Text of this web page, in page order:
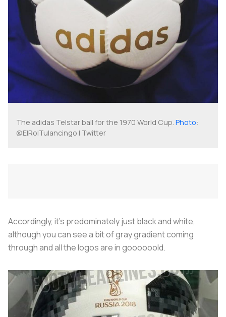
The adidas Telstar ball for the 1970 World Cup. Photo:
@ElRolTulancingo | Twitter
Accordingly, it’s predominately just black and white,
although you can see a bit of gray gradient coming
through and all the logos are in goooooold.